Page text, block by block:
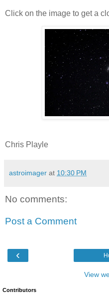
Click on the image to get a
Chris Playle
astroimager at 10:30 PM
No comments:
Post a Comment
‹
View
Contributors